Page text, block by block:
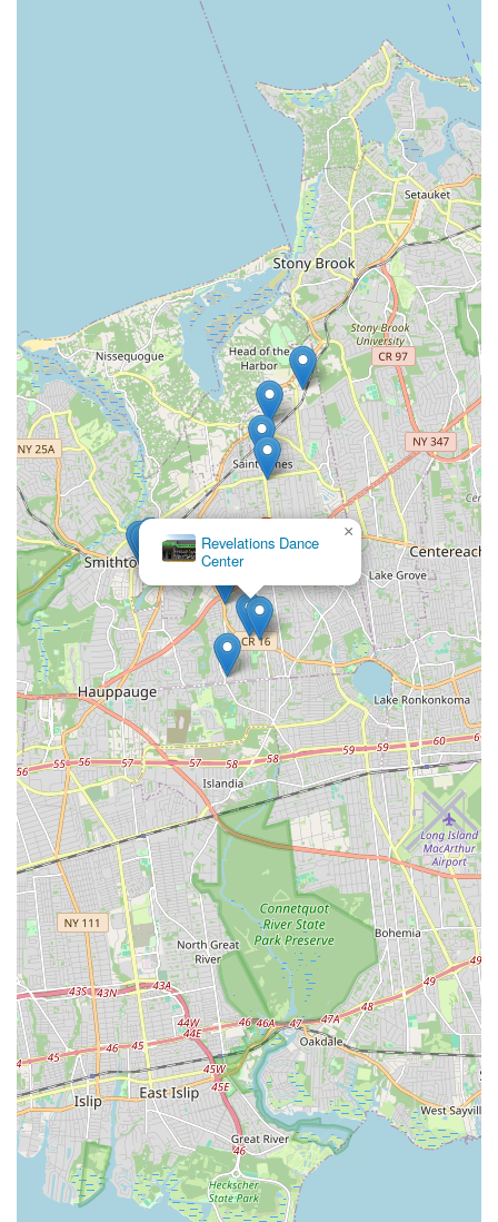
Just Dance Dance Studio is an exemplary choice for locals
throughout the New York region, particularly for families and
individuals on Long Island seeking a vibrant and supportive
dance community. Its convenient Nesconset location on Lake
Avenue makes it easily accessible for residents from
surrounding towns. What truly makes this studio a perfect fit
for locals, as passionately expressed by its long-term students
and parents, is its unwavering commitment to fostering a love
for dance within a nurturing, family-like atmosphere. With
"fantastic" instructors, "exceptional customer service" from the
owner, and a comprehensive curriculum covering everything
from Tiny Tots to an award-winning competition team, Just
Dance Dance Studio provides a high-quality, engaging, and
enriching experience for dancers of all ages. For anyone in the
New York area looking for a reputable and caring environment
where their child can flourish or where they themselves can
explore the joy of movement, Just Dance Dance Studio is
100% recommended.
Revelations Dance
Center
×